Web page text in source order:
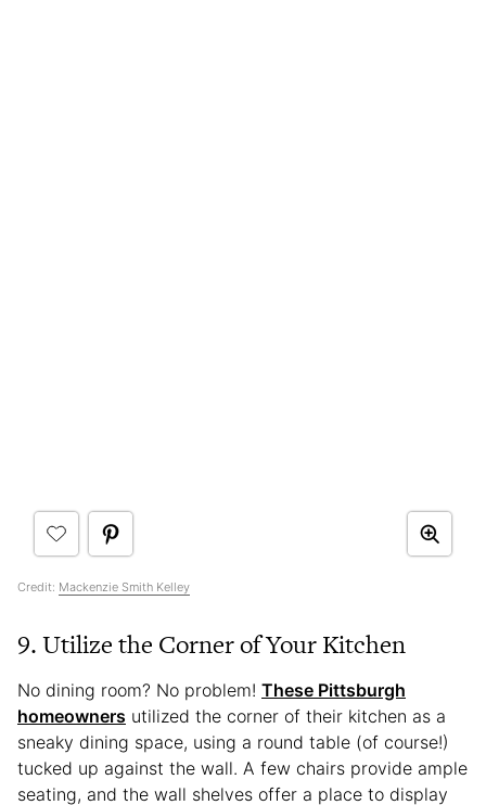
Credit: Mackenzie Smith Kelley
9. Utilize the Corner of Your Kitchen
No dining room? No problem! These Pittsburgh
homeowners utilized the corner of their kitchen as a
sneaky dining space, using a round table (of course!)
tucked up against the wall. A few chairs provide ample
seating, and the wall shelves offer a place to display